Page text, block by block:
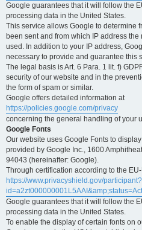
Google guarantees that it will follow the
processing data in the United States.
This service allows Google to determine
been sent and from which IP address
used. In addition to your IP address,
necessary to provide and guarantee this
The legal basis is Art. 6 Para. 1 lit. f)
security of our website and in the
the form of spam or similar.
Google offers detailed information at
https://policies.google.com/privacy
concerning the general handling of your
Google Fonts
Our website uses Google Fonts to
provided by Google Inc., 1600
94043 (hereinafter: Google).
Through certification according to the
https://www.privacyshield.gov/participant?
Google guarantees that it will follow the
processing data in the United States.
To enable the display of certain fonts on